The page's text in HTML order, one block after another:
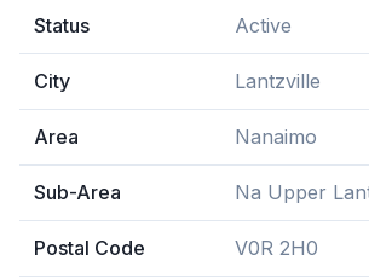
Status Active
City Lantzville
Area Nanaimo
Sub-Area Na Upper
Postal Code V0R 2H0